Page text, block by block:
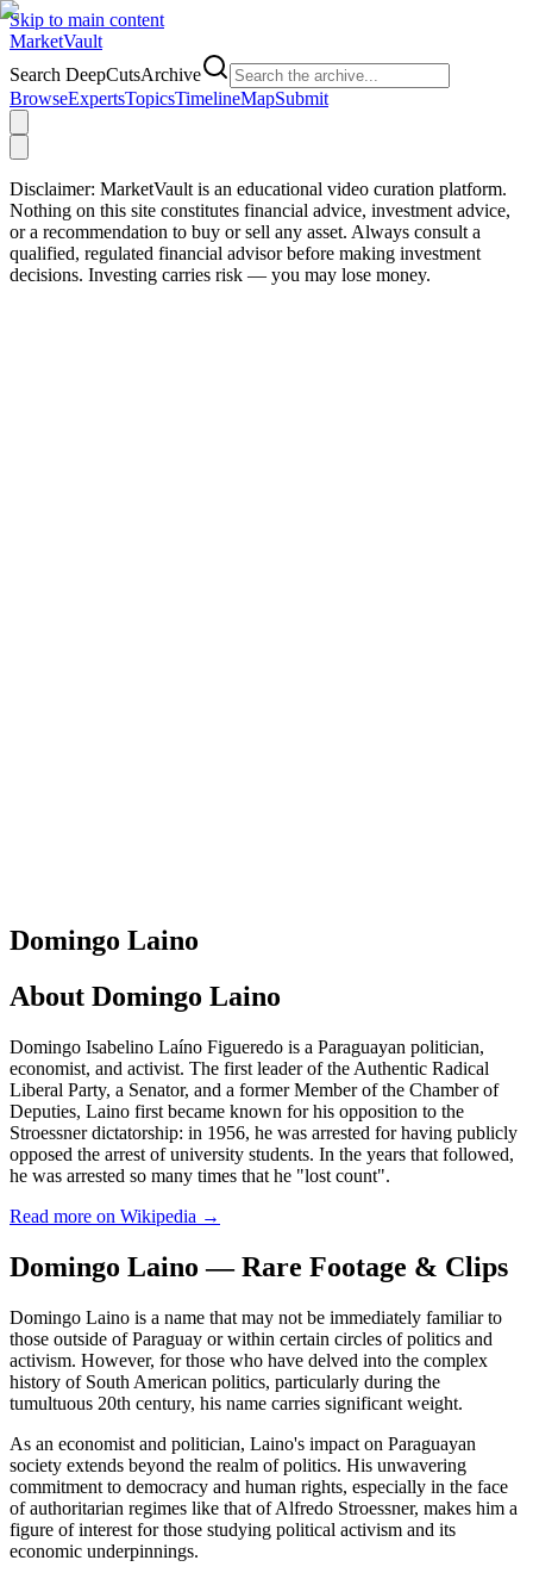
Skip to main content
MarketVault
Search DeepCutsArchive
BrowseExpertsTopicsTimelineMapSubmit
Disclaimer: MarketVault is an educational video curation platform.
Nothing on this site constitutes financial advice, investment advice,
or a recommendation to buy or sell any asset. Always consult a
qualified, regulated financial advisor before making investment
decisions. Investing carries risk — you may lose money.
Domingo Laino
About Domingo Laino
Domingo Isabelino Laíno Figueredo is a Paraguayan politician,
economist, and activist. The first leader of the Authentic Radical
Liberal Party, a Senator, and a former Member of the Chamber of
Deputies, Laino first became known for his opposition to the
Stroessner dictatorship: in 1956, he was arrested for having publicly
opposed the arrest of university students. In the years that followed,
he was arrested so many times that he "lost count".
Read more on Wikipedia →
Domingo Laino — Rare Footage & Clips
Domingo Laino is a name that may not be immediately familiar to
those outside of Paraguay or within certain circles of politics and
activism. However, for those who have delved into the complex
history of South American politics, particularly during the
tumultuous 20th century, his name carries significant weight.
As an economist and politician, Laino's impact on Paraguayan
society extends beyond the realm of politics. His unwavering
commitment to democracy and human rights, especially in the face
of authoritarian regimes like that of Alfredo Stroessner, makes him a
figure of interest for those studying political activism and its
economic underpinnings.